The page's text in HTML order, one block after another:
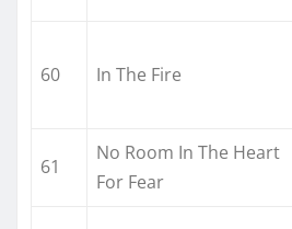
60 In The Fire
61
No Room In The Heart
For Fear